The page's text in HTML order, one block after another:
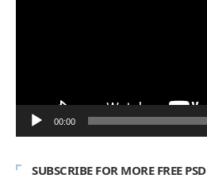
00:00
SUBSCRIBE FOR MORE FREE PSD